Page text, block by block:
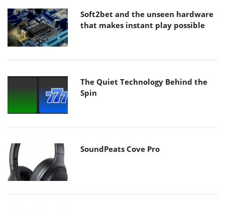
Soft2bet and the unseen hardware
that makes instant play possible
The Quiet Technology Behind the
Spin
SoundPeats Cove Pro